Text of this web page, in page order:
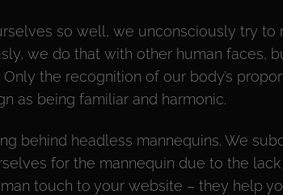
so well, we unconsciously try
we do that with other human faces,
the recognition of our body’s
as being familiar and harmonic.
behind headless mannequins. We
for the mannequin due to the lack
touch to your website – they help